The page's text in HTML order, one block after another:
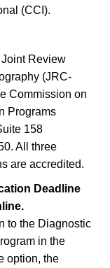
(CCI).
Review
(JRC-
Commission on
Programs
158
All three
are accredited.
Deadline
to the Diagnostic
in the
option, the